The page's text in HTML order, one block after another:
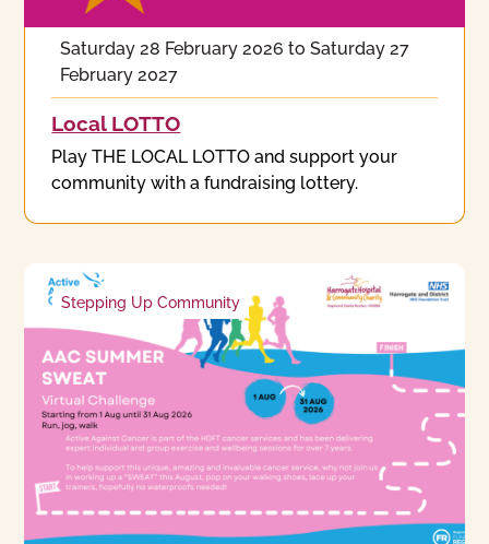
Saturday 28 February 2026 toSaturday 27
February 2027
Local LOTTO
Play THE LOCAL LOTTO and support your
community with a fundraising lottery.
Stepping Up Community